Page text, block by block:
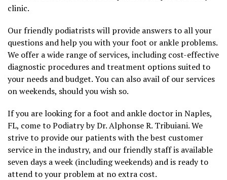
clinic.
Our friendly podiatrists will provide answers to all your
questions and help you with your foot or ankle problems.
We offer a wide range of services, including cost-effective
diagnostic procedures and treatment options suited to
your needs and budget. You can also avail of our services
on weekends, should you wish so.
If you are looking for a foot and ankle doctor in Naples,
FL, come to Podiatry by Dr. Alphonse R. Tribuiani. We
strive to provide our patients with the best customer
service in the industry, and our friendly staff is available
seven days a week (including weekends) and is ready to
attend to your problem at no extra cost.